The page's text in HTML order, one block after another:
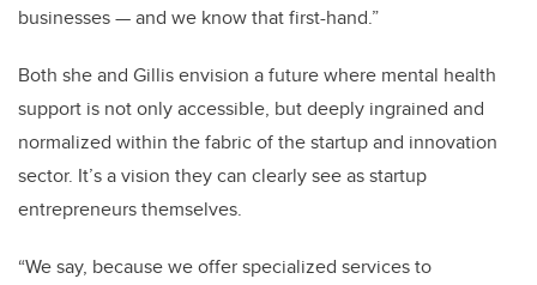
businesses — and we know that first-hand.”
Both she and Gillis envision a future where mental health
support is not only accessible, but deeply ingrained and
normalized within the fabric of the startup and innovation
sector. It’s a vision they can clearly see as startup
entrepreneurs themselves.
“We say, because we offer specialized services to